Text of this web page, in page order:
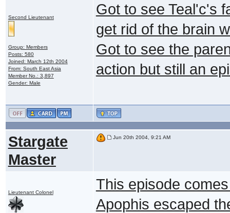
Second Lieutenant
Group: Members
Posts: 580
Joined: March 12th 2004
From: South East Asia
Member No.: 3,897
Gender: Male
Got to see Teal'c's
get rid of the brain
Got to see the
action but still an
Stargate
Master
Jun 20th 2004, 9:21 AM
Lieutenant Colonel
This episode
Apophis escaped